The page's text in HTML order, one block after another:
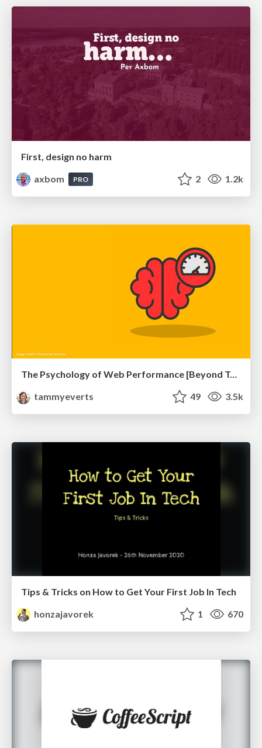
First, design no harm
axbom
PRO 2 1.2k
The Psychology of Web Performance [Beyond Tellerrand 2023]
tammyeverts
49 3.5k
Tips & Tricks on How to Get Your First Job In Tech
honzajavorek
1 670